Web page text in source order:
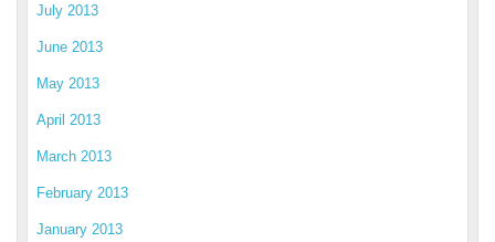
July 2013
June 2013
May 2013
April 2013
March 2013
February 2013
January 2013